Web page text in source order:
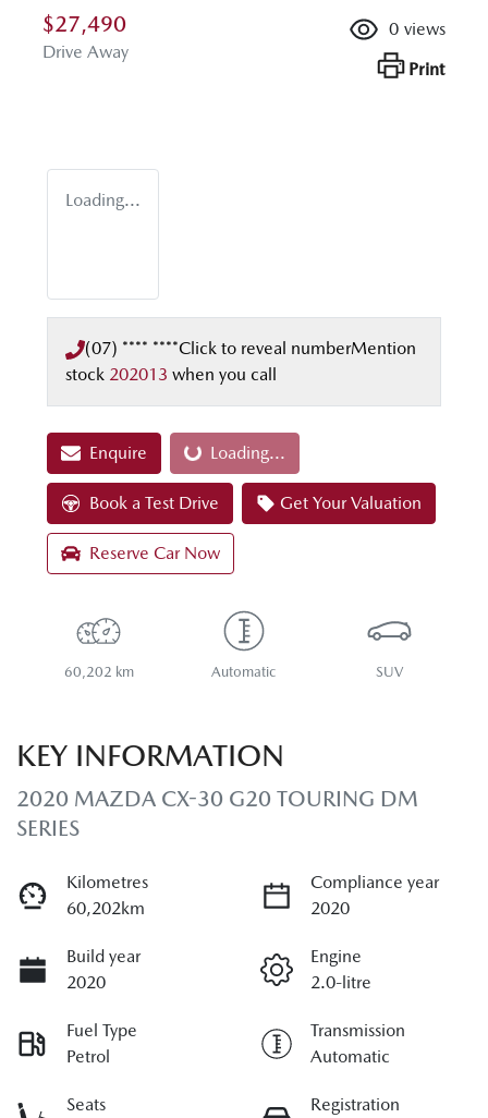
$27,490
Drive Away
0 views
Print
Loading...
(07) **** ****Click to reveal numberMention
stock 202013 when you call
Enquire Loading...Loading...
Book a Test Drive Get Your Valuation
Reserve Car Now
60,202 km Automatic SUV
KEY INFORMATION
2020 MAZDA CX-30 G20 TOURING DM
SERIES
Kilometres
60,202km
Compliance year
2020
Build year
2020
Engine
2.0-litre
Fuel Type
Petrol
Transmission
Automatic
Seats
Registration